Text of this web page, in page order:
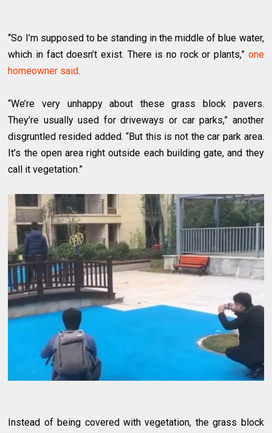
“So I’m supposed to be standing in the middle of blue water,
which in fact doesn’t exist. There is no rock or plants,” one
homeowner said.
“We’re very unhappy about these grass block pavers.
They’re usually used for driveways or car parks,” another
disgruntled resided added. “But this is not the car park area.
It’s the open area right outside each building gate, and they
call it vegetation.”
Instead of being covered with vegetation, the grass block